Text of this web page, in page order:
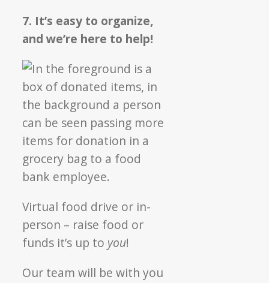
7. It’s easy to organize,
and we’re here to help!
Virtual food drive or in-
person – raise food or
funds it’s up to you!
Our team will be with you